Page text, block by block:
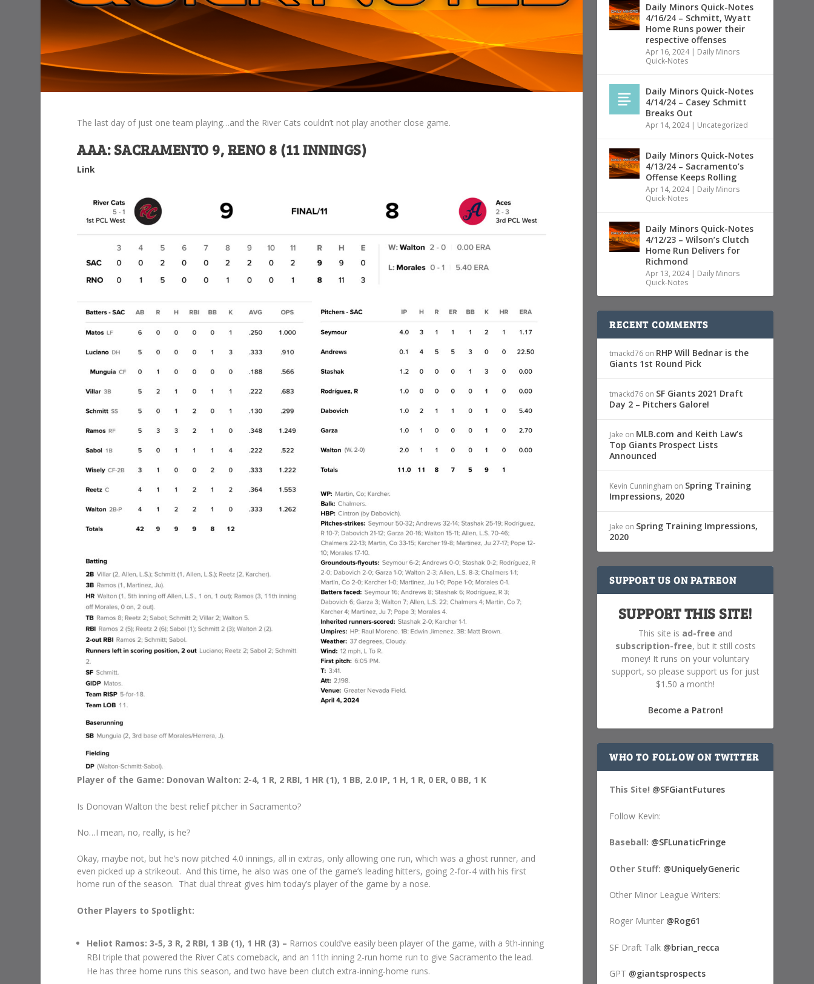
The last day of just one team playing…and the River Cats couldn’t not play another close game.
AAA: SACRAMENTO 9, RENO 8 (11 INNINGS)
Link
Player of the Game: Donovan Walton: 2-4, 1 R, 2 RBI, 1 HR (1), 1 BB, 2.0 IP, 1 H, 1 R, 0 ER, 0 BB, 1 K
Is Donovan Walton the best relief pitcher in Sacramento?
No…I mean, no, really, is he?
Okay, maybe not, but he’s now pitched 4.0 innings, all in extras, only allowing one run, which was a ghost runner, and
even picked up a strikeout. And this time, he also was one of the game’s leading hitters, going 2-for-4 with his first
home run of the season. That dual threat gives him today’s player of the game by a nose.
Other Players to Spotlight:
Heliot Ramos: 3-5, 3 R, 2 RBI, 1 3B (1), 1 HR (3) – Ramos could’ve easily been player of the game, with a 9th-inning
RBI triple that powered the River Cats comeback, and an 11th inning 2-run home run to give Sacramento the lead.
He has three home runs this season, and two have been clutch extra-inning-home runs.
Daily Minors Quick-Notes
4/16/24 – Schmitt, Wyatt
Home Runs power their
respective offenses
Apr 16, 2024| Daily Minors
Quick-Notes
Daily Minors Quick-Notes
4/14/24 – Casey Schmitt
Breaks Out
Apr 14, 2024| Uncategorized
Daily Minors Quick-Notes
4/13/24 – Sacramento’s
Offense Keeps Rolling
Apr 14, 2024| Daily Minors
Quick-Notes
Daily Minors Quick-Notes
4/12/23 – Wilson’s Clutch
Home Run Delivers for
Richmond
Apr 13, 2024| Daily Minors
Quick-Notes
RECENT COMMENTS
tmackd76 on RHP Will Bednar is the
Giants 1st Round Pick
tmackd76 on SF Giants 2021 Draft
Day 2 – Pitchers Galore!
Jake on MLB.com and Keith Law’s
Top Giants Prospect Lists
Announced
Kevin Cunningham on Spring Training
Impressions, 2020
Jake on Spring Training Impressions,
2020
SUPPORT US ON PATREON
SUPPORT THIS SITE!
This site is ad-free and
subscription-free, but it still costs
money! It runs on your voluntary
support, so please support us for just
$1.50 a month!
Become a Patron!
WHO TO FOLLOW ON TWITTER
This Site! @SFGiantFutures
Follow Kevin:
Baseball: @SFLunaticFringe
Other Stuff: @UniquelyGeneric
Other Minor League Writers:
Roger Munter @Rog61
SF Draft Talk @brian_recca
GPT @giantsprospects